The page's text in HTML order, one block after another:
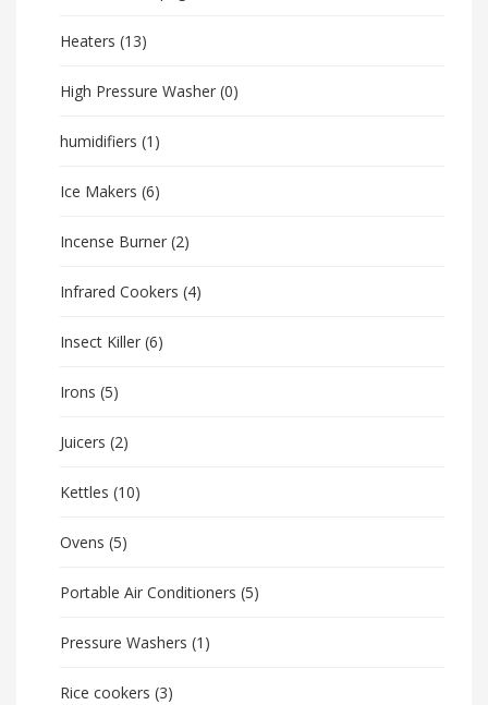
Heaters (13)
High Pressure Washer (0)
humidifiers (1)
Ice Makers (6)
Incense Burner (2)
Infrared Cookers (4)
Insect Killer (6)
Irons (5)
Juicers (2)
Kettles (10)
Ovens (5)
Portable Air Conditioners (5)
Pressure Washers (1)
Rice cookers (3)